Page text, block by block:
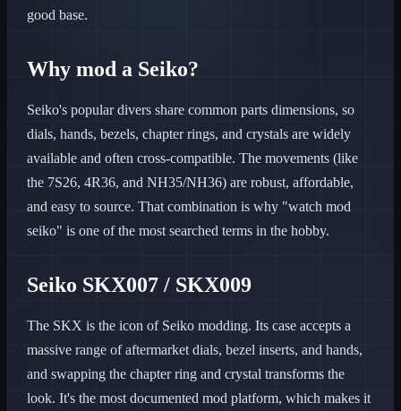
good base.
Why mod a Seiko?
Seiko's popular divers share common parts dimensions, so
dials, hands, bezels, chapter rings, and crystals are widely
available and often cross-compatible. The movements (like
the 7S26, 4R36, and NH35/NH36) are robust, affordable,
and easy to source. That combination is why "watch mod
seiko" is one of the most searched terms in the hobby.
Seiko SKX007 / SKX009
The SKX is the icon of Seiko modding. Its case accepts a
massive range of aftermarket dials, bezel inserts, and hands,
and swapping the chapter ring and crystal transforms the
look. It's the most documented mod platform, which makes it